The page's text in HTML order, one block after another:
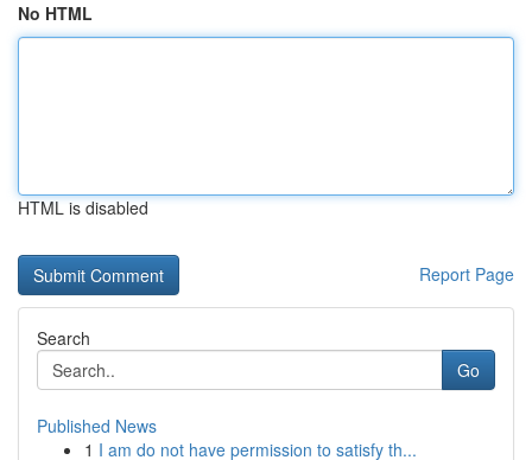
No HTML
HTML is disabled
Report Page
Search
Go
Published News
1 I am do not have permission to satisfy th...